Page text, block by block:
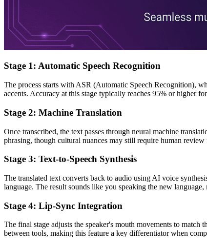
Stage 1: Automatic Speech Recognition
The process starts with ASR (Automatic Speech Recognition),
accents. Accuracy at this stage typically reaches 95% or higher
Stage 2: Machine Translation
Once transcribed, the text passes through neural machine
phrasing, though cultural nuances may still require human
Stage 3: Text-to-Speech Synthesis
The translated text converts back to audio using AI voice
language. The result sounds like you speaking the new
Stage 4: Lip-Sync Integration
The final stage adjusts the speaker's mouth movements to
between tools, making this feature a key differentiator when